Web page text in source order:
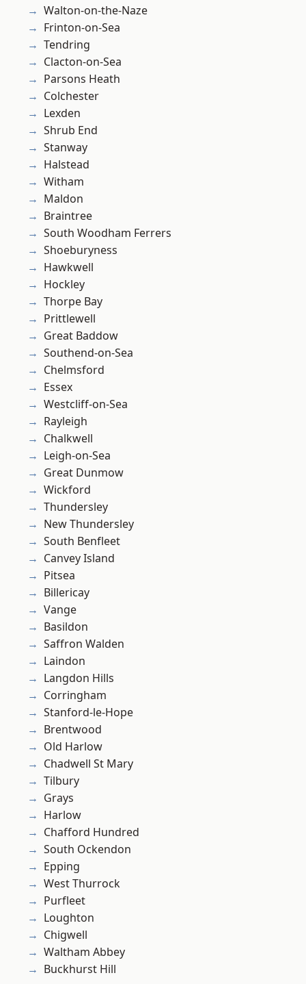
Walton-on-the-Naze
Frinton-on-Sea
Tendring
Clacton-on-Sea
Parsons Heath
Colchester
Lexden
Shrub End
Stanway
Halstead
Witham
Maldon
Braintree
South Woodham Ferrers
Shoeburyness
Hawkwell
Hockley
Thorpe Bay
Prittlewell
Great Baddow
Southend-on-Sea
Chelmsford
Essex
Westcliff-on-Sea
Rayleigh
Chalkwell
Leigh-on-Sea
Great Dunmow
Wickford
Thundersley
New Thundersley
South Benfleet
Canvey Island
Pitsea
Billericay
Vange
Basildon
Saffron Walden
Laindon
Langdon Hills
Corringham
Stanford-le-Hope
Brentwood
Old Harlow
Chadwell St Mary
Tilbury
Grays
Harlow
Chafford Hundred
South Ockendon
Epping
West Thurrock
Purfleet
Loughton
Chigwell
Waltham Abbey
Buckhurst Hill